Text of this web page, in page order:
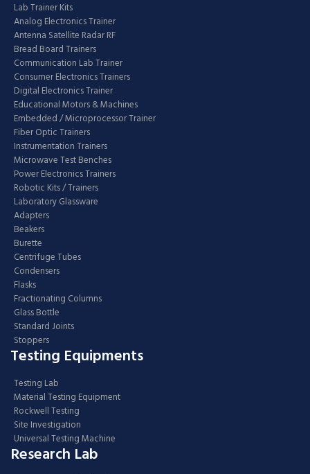
Lab Trainer Kits
Analog Electronics Trainer
Antenna Satellite Radar RF
Bread Board Trainers
Communication Lab Trainer
Consumer Electronics Trainers
Digital Electronics Trainer
Educational Motors & Machines
Embedded / Microprocessor Trainer
Fiber Optic Trainers
Instrumentation Trainers
Microwave Test Benches
Power Electronics Trainers
Robotic Kits / Trainers
Laboratory Glassware
Adapters
Beakers
Burette
Centrifuge Tubes
Condensers
Flasks
Fractionating Columns
Glass Bottle
Standard Joints
Stoppers
Testing Equipments
Testing Lab
Material Testing Equipment
Rockwell Testing
Site Investigation
Universal Testing Machine
Research Lab